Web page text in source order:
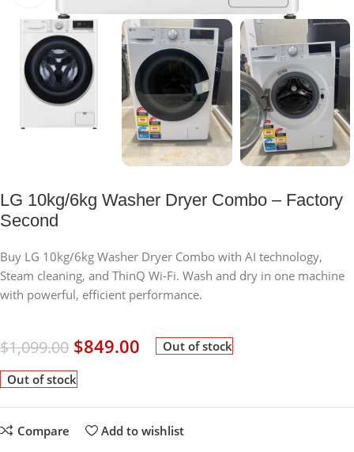
LG 10kg/6kg Washer Dryer Combo – Factory
Second
Buy LG 10kg/6kg Washer Dryer Combo with AI technology,
Steam cleaning, and ThinQ Wi-Fi. Wash and dry in one machine
with powerful, efficient performance.
$1,099.00 $849.00 Out of stock
Out of stock
Compare Add to wishlist